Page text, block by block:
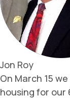
Jon Roy
On March 15
housing for our